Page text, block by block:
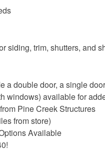
siding, trim, shutters, and
a double door, a single
windows) available for
Pine Creek Structures
from store)
Available